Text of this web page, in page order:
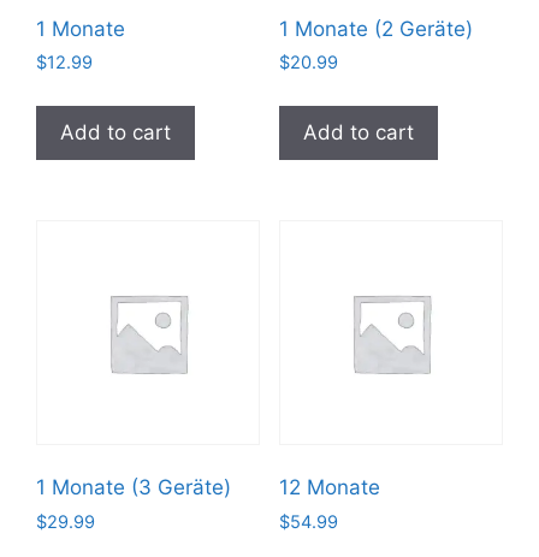
1 Monate
$12.99
Add to cart
1 Monate (2 Geräte)
$20.99
Add to cart
1 Monate (3 Geräte)
$29.99
12 Monate
$54.99